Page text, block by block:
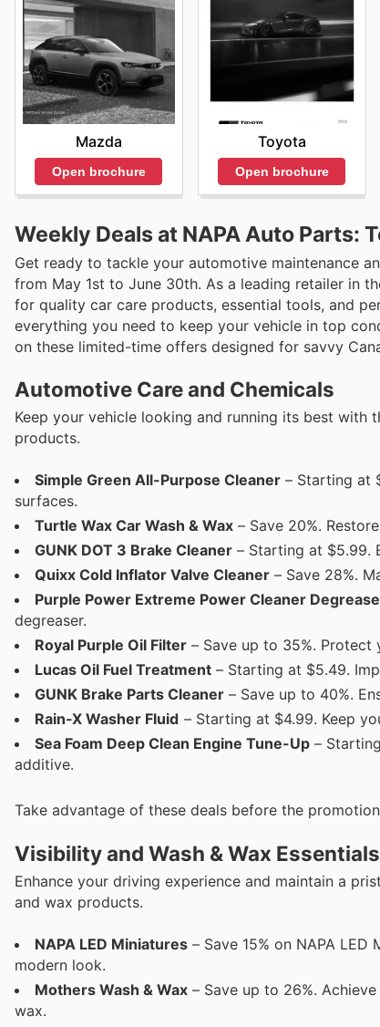
Mazda
Open brochure
Toyota
Open brochure
Weekly Deals at NAPA Auto Parts:
Get ready to tackle your automotive maintenance
from May 1st to June 30th. As a leading retailer in
for quality car care products, essential tools, and
everything you need to keep your vehicle in top
on these limited-time offers designed for savvy
Automotive Care and Chemicals
Keep your vehicle looking and running its best with
products.
Simple Green All-Purpose Cleaner – Starting at
surfaces.
Turtle Wax Car Wash & Wax – Save 20%.
GUNK DOT 3 Brake Cleaner – Starting at $5.99.
Quixx Cold Inflator Valve Cleaner – Save 28%.
Purple Power Extreme Power Cleaner
degreaser.
Royal Purple Oil Filter – Save up to 35%.
Lucas Oil Fuel Treatment – Starting at $5.49.
GUNK Brake Parts Cleaner – Save up to 40%.
Rain-X Washer Fluid – Starting at $4.99. Keep
Sea Foam Deep Clean Engine Tune-Up –
additive.
Take advantage of these deals before the
Visibility and Wash & Wax Essentials
Enhance your driving experience and maintain a
and wax products.
NAPA LED Miniatures – Save 15% on NAPA
modern look.
Mothers Wash & Wax – Save up to 26%.
wax.